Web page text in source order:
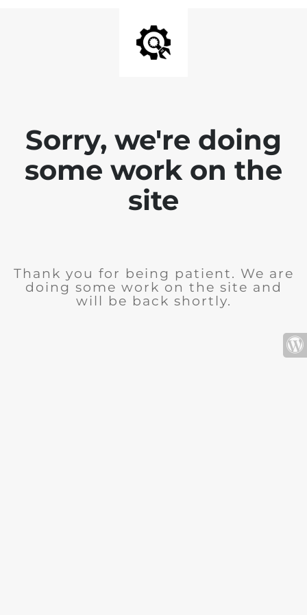
Sorry, we're doing
some work on the
site
Thank you for being patient. We are
doing some work on the site and
will be back shortly.